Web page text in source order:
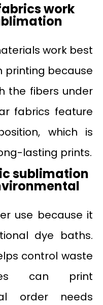
work
work best
printing because
the fibers under
fabrics feature
which is
lasting prints.
sublimation
use because it
dye baths.
control waste
can print
order needs